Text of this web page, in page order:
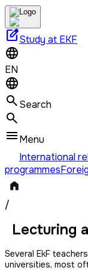
edit_squareStudy at EKF
EN
Search
Menu
International
programmes
/
Lecturing
Several EkF
universities, most